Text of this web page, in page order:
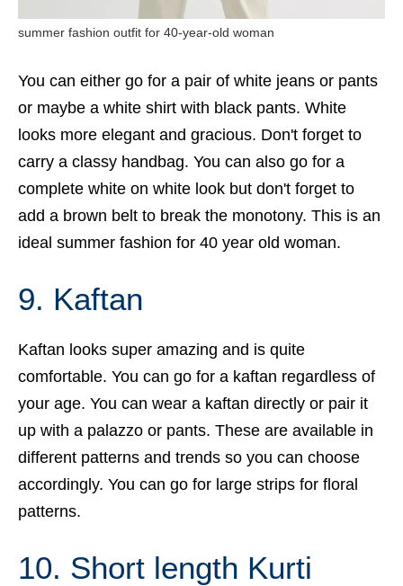
summer fashion outfit for 40-year-old woman
You can either go for a pair of white jeans or pants
or maybe a white shirt with black pants. White
looks more elegant and gracious. Don't forget to
carry a classy handbag. You can also go for a
complete white on white look but don't forget to
add a brown belt to break the monotony. This is an
ideal summer fashion for 40 year old woman.
9. Kaftan
Kaftan looks super amazing and is quite
comfortable. You can go for a kaftan regardless of
your age. You can wear a kaftan directly or pair it
up with a palazzo or pants. These are available in
different patterns and trends so you can choose
accordingly. You can go for large strips for floral
patterns.
10. Short length Kurti